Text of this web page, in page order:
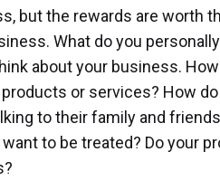
but the rewards are worth
What do you
about your business.
or services? How
to their family and
to be treated? Do your